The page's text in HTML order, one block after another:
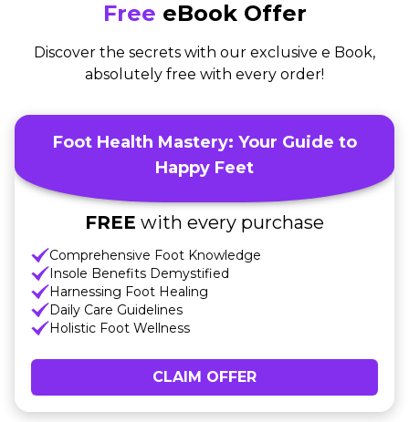
Free eBook Offer
Discover the secrets with our exclusive e Book,
absolutely free with every order!
Foot Health Mastery: Your Guide to
Happy Feet
FREE with every purchase
Comprehensive Foot Knowledge
Insole Benefits Demystified
Harnessing Foot Healing
Daily Care Guidelines
Holistic Foot Wellness
CLAIM OFFER